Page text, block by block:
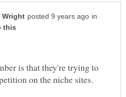
in
is that they're trying to